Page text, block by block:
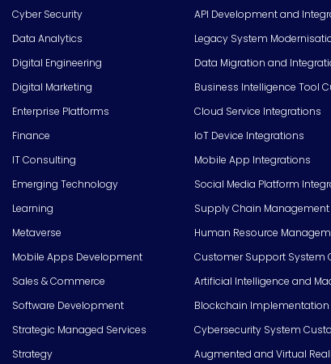
Cyber Security
Data Analytics
Digital Engineering
Digital Marketing
Enterprise Platforms
Finance
IT Consulting
Emerging Technology
Learning
Metaverse
Mobile Apps Development
Sales & Commerce
Software Development
Strategic Managed Services
Strategy
API Development and
Legacy System
Data Migration and
Business Intelligence Tool
Cloud Service Integrations
IoT Device Integrations
Mobile App Integrations
Social Media Platform
Supply Chain
Human Resource
Customer Support System
Artificial Intelligence and
Blockchain
Cybersecurity System
Augmented and Virtual